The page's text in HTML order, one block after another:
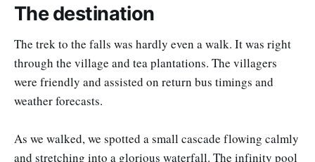
The destination
The trek to the falls was hardly even a walk. It was right
through the village and tea plantations. The villagers
were friendly and assisted on return bus timings and
weather forecasts.
As we walked, we spotted a small cascade flowing calmly
and stretching into a glorious waterfall. The infinity pool